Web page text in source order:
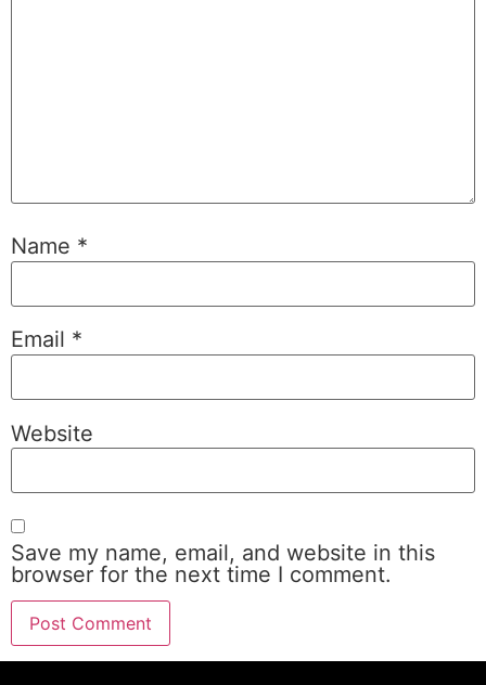
Name *
Email *
Website
Save my name, email, and website in this
browser for the next time I comment.